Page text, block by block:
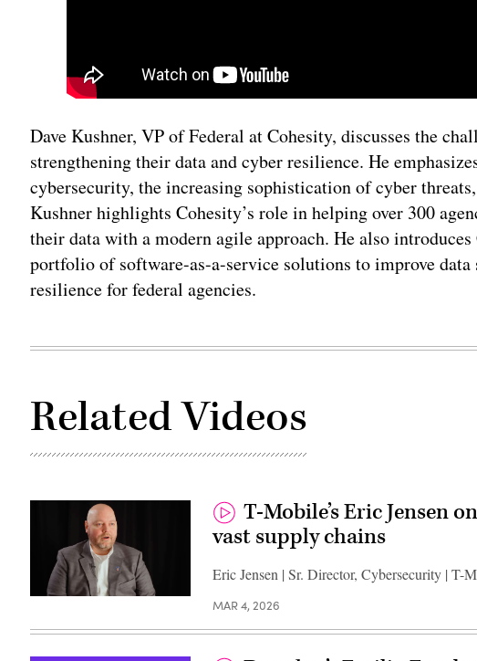
Dave Kushner, VP of Federal at Cohesity, discusses the
strengthening their data and cyber resilience. He
cybersecurity, the increasing sophistication of cyber
Kushner highlights Cohesity’s role in helping over 300
their data with a modern agile approach. He also
portfolio of software-as-a-service solutions to improve data
resilience for federal agencies.
Related Videos
T-Mobile’s Eric Jensen
vast supply chains
Eric Jensen | Sr. Director, Cybersecurity | T-
MAR 4, 2026